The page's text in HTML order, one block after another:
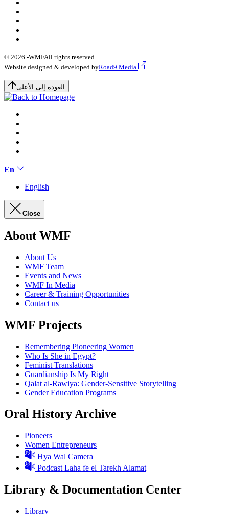
© 2026 -WMFAll rights reserved.
Website designed & developed byRoad9 Media
العودة إلى الأعلى
En
English
Close
About WMF
About Us
WMF Team
Events and News
WMF In Media
Career & Training Opportunities
Contact us
WMF Projects
Remembering Pioneering Women
Who Is She in Egypt?
Feminist Translations
Guardianship Is My Right
Qalat al-Rawiya: Gender-Sensitive Storytelling
Gender Education Programs
Oral History Archive
Pioneers
Women Entrepreneurs
Hya Wal Camera
Podcast Laha fe el Tarekh Alamat
Library & Documentation Center
Library